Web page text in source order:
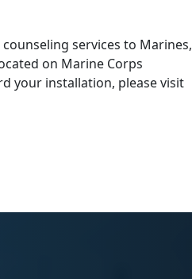
services to Marines,
on Marine Corps
your installation, please visit